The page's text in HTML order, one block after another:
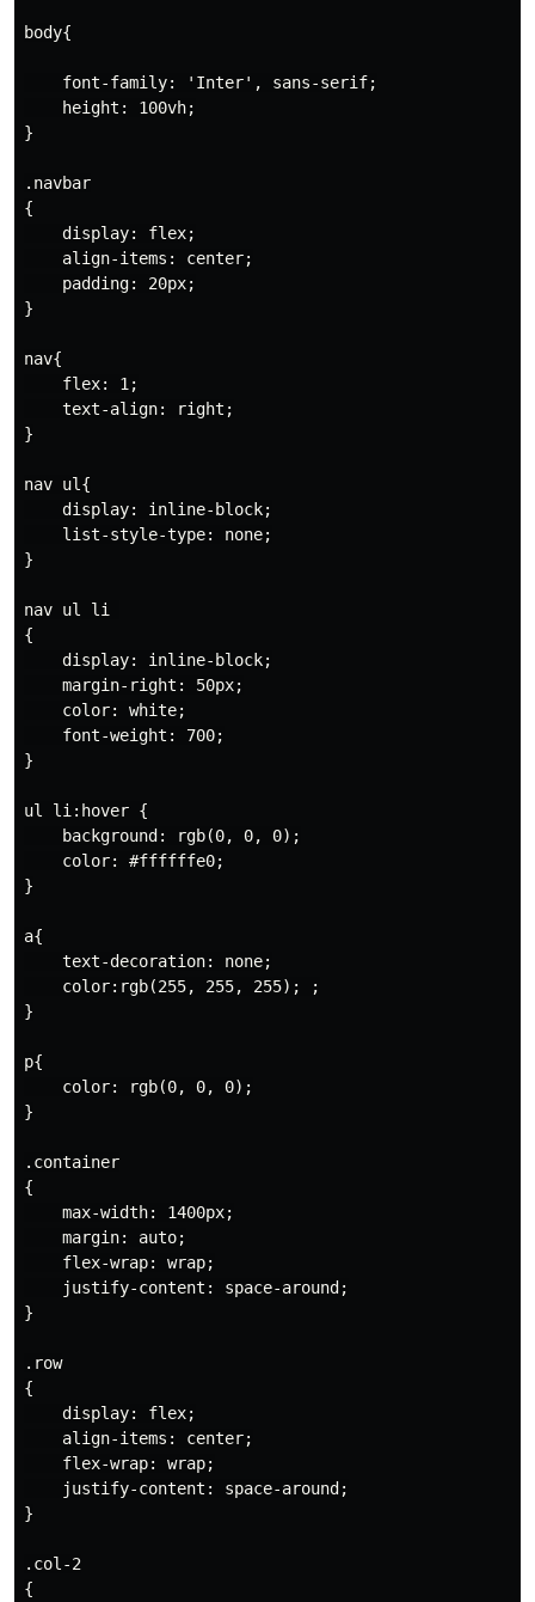
body{
    font-family: 'Inter', sans-serif;
    height: 100vh;
}
.navbar
{
    display: flex;
    align-items: center;
    padding: 20px;
}
nav{
    flex: 1;
    text-align: right;
}
nav ul{
    display: inline-block;
    list-style-type: none;
}
nav ul li
{
    display: inline-block;
    margin-right: 50px;
    color: white;
    font-weight: 700;
}
ul li:hover {
    background: rgb(0, 0, 0);
    color: #ffffffe0;
}
a{
    text-decoration: none;
    color:rgb(255, 255, 255); ;
}
p{
    color: rgb(0, 0, 0);
}
.container
{
    max-width: 1400px;
    margin: auto;
    flex-wrap: wrap;
    justify-content: space-around;
}
.row
{
    display: flex;
    align-items: center;
    flex-wrap: wrap;
    justify-content: space-around;
}
.col-2
{